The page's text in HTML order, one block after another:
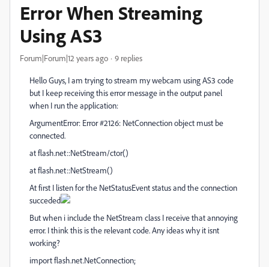
Error When Streaming
Using AS3
Forum|Forum|12 years ago 9 replies
Hello Guys, I am trying to stream my webcam using AS3 code
but I keep receiving this error message in the output panel
when I run the application:
ArgumentError: Error #2126: NetConnection object must be
connected.
at flash.net::NetStream/ctor()
at flash.net::NetStream()
At first I listen for the NetStatusEvent status and the connection
succeded
But when i include the NetStream class I receive that annoying
error. I think this is the relevant code. Any ideas why it isnt
working?
import flash.net.NetConnection;